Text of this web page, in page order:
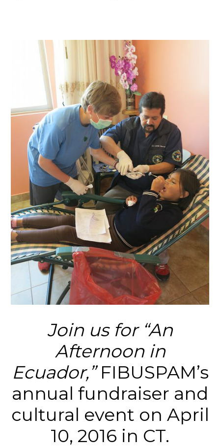
Join us for “An
Afternoon in
Ecuador,”FIBUSPAM’s
annual fundraiser and
cultural event on April
10, 2016 in CT.